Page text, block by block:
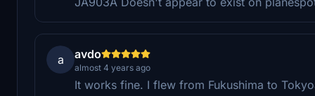
a avdo
almost 4 years ago
It works fine. I flew from Fukushima to